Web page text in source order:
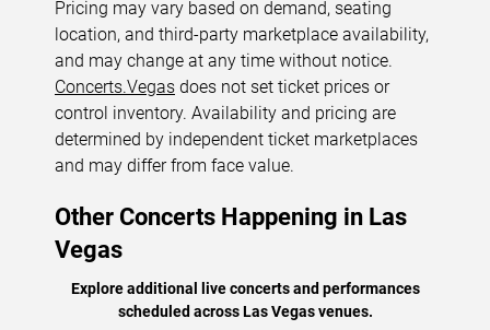
Pricing may vary based on demand, seating
location, and third-party marketplace availability,
and may change at any time without notice.
Concerts.Vegas does not set ticket prices or
control inventory. Availability and pricing are
determined by independent ticket marketplaces
and may differ from face value.
Other Concerts Happening in Las
Vegas
Explore additional live concerts and performances
scheduled across Las Vegas venues.